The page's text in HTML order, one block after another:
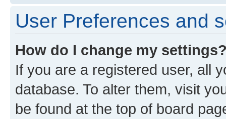
User Preferences and
How do I change my
If you are a registered user, all
database. To alter them, visit
be found at the top of board